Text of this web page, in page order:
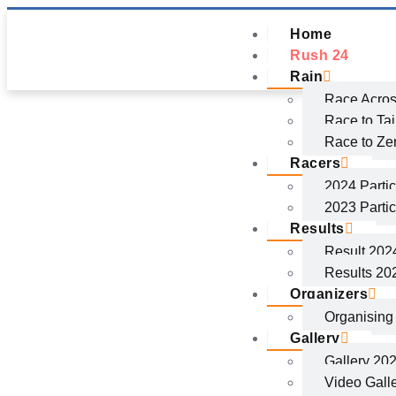
Home
Rush 24
Rain
Race
Race to
Race to
Racers
2024
2023
Results
Result
Results
Organizers
Organising
Gallery
Gallery
Video